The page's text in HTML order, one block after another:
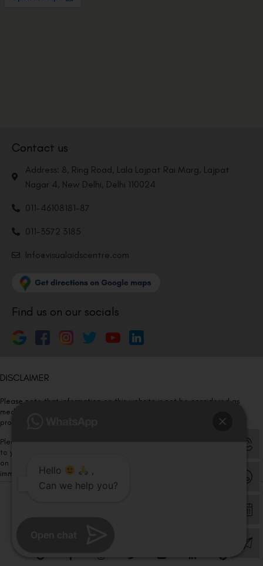
Contact us
Address: 8, Ring Road, Lala Lajpat Rai Marg, Lajpat
Nagar 4, New Delhi, Delhi 110024
011-46108181-87
011-3572 3185
Info@visualaidscentre.com
Find us on our socials
DISCLAIMER
Please note that information on this website is not be considered as
medical advice. Kindly consult our specialists to determine which
procedure/treatment is best suited for your eyes.
Please note that we DO NOT ask or request for ANY online payment prior
to your visit. Kindly DO NOT click on any payment link which might pop up
on this website and please inform our team at
immediately.Hello
,
Can we help you?